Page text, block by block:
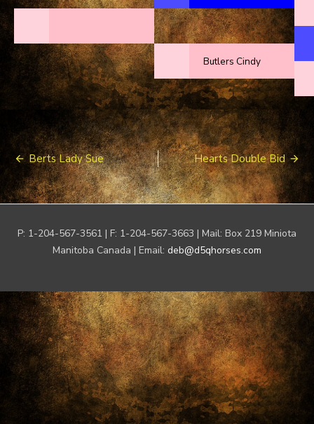
Butlers Cindy
Post
navigation
Berts Lady Sue Hearts Double Bid
P: 1-204-567-3561 | F: 1-204-567-3663 | Mail: Box 219 Miniota
Manitoba Canada | Email: deb@d5qhorses.com